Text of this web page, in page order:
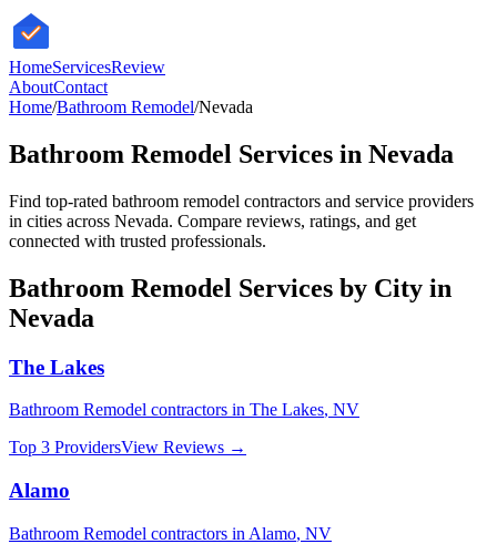
HomeServicesReview
AboutContact
Home/Bathroom Remodel/Nevada
Bathroom Remodel Services in Nevada
Find top-rated bathroom remodel contractors and service providers
in cities across Nevada. Compare reviews, ratings, and get
connected with trusted professionals.
Bathroom Remodel Services by City in
Nevada
The Lakes
Bathroom Remodel contractors in The Lakes, NV
Top 3 ProvidersView Reviews →
Alamo
Bathroom Remodel contractors in Alamo, NV